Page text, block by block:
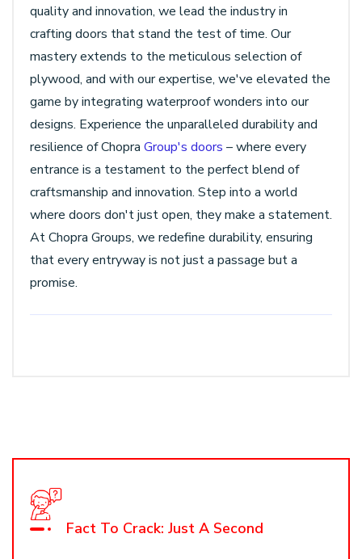
quality and innovation, we lead the industry in
crafting doors that stand the test of time. Our
mastery extends to the meticulous selection of
plywood, and with our expertise, we've elevated the
game by integrating waterproof wonders into our
designs. Experience the unparalleled durability and
resilience of Chopra Group's doors – where every
entrance is a testament to the perfect blend of
craftsmanship and innovation. Step into a world
where doors don't just open, they make a statement.
At Chopra Groups, we redefine durability, ensuring
that every entryway is not just a passage but a
promise.
Fact To Crack: Just A Second